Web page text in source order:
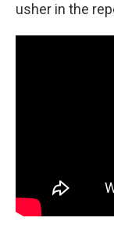
usher in the